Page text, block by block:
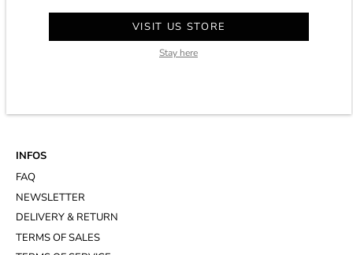
ACCOUNT
INFOS
FAQ
NEWSLETTER
DELIVERY & RETURN
TERMS OF SALES
VISIT US STORE
Stay here